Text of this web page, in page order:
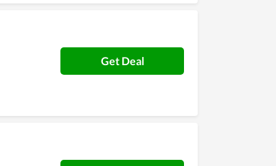
Get Deal